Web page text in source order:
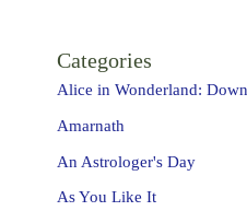
Categories
Alice in Wonderland:
Amarnath
An Astrologer's Day
As You Like It